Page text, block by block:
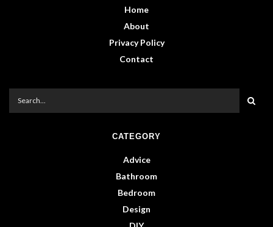
Home
About
Privacy Policy
Contact
CATEGORY
Advice
Bathroom
Bedroom
Design